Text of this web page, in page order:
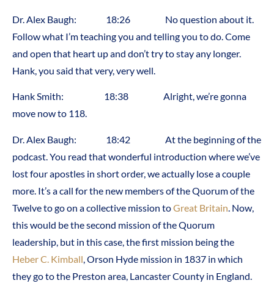
Dr. Alex Baugh: 18:26 No question about it.
Follow what I’m teaching you and telling you to do. Come
and open that heart up and don’t try to stay any longer.
Hank, you said that very, very well.
Hank Smith: 18:38 Alright, we’re gonna
move now to 118.
Dr. Alex Baugh: 18:42 At the beginning of the
podcast. You read that wonderful introduction where we’ve
lost four apostles in short order, we actually lose a couple
more. It’s a call for the new members of the Quorum of the
Twelve to go on a collective mission toGreat Britain . Now,
this would be the second mission of the Quorum
leadership, but in this case, the first mission being the
Heber C. Kimball , Orson Hyde mission in 1837 in which
they go to the Preston area, Lancaster County in England.